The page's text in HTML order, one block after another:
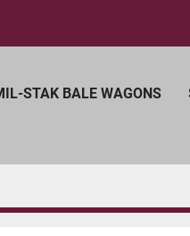
MIL-STAK BALE WAGONS